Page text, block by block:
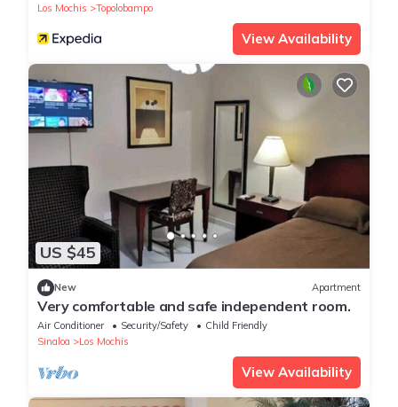
Los Mochis
Topolobampo
View Availability
US $45
New Apartment
Very comfortable and safe independent room.
Air Conditioner Security/Safety
Child Friendly
Sinaloa
Los Mochis
View Availability